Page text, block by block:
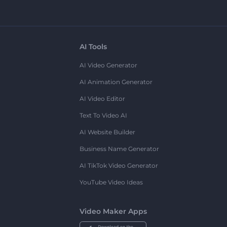
AI Tools
AI Video Generator
AI Animation Generator
AI Video Editor
Text To Video AI
AI Website Builder
Business Name Generator
AI TikTok Video Generator
YouTube Video Ideas
Video Maker Apps